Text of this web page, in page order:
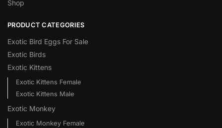
Shop
PRODUCT CATEGORIES
Exotic Bird Eggs For Sale​
Exotic Birds
Exotic Kittens
Exotic Kittens Female
Exotic Kittens Male
Exotic Monkey
Exotic Monkey Female